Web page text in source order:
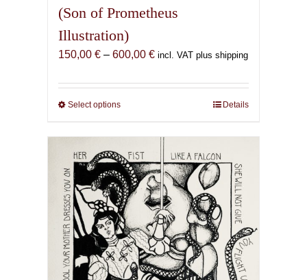
(Son of Prometheus
Illustration)
150,00 € – 600,00 €Price
150,00 €
incl. VAT plus shipping
Select optionsThis
has
multiple
variants.
The
options
may
be
chosen
on
Details